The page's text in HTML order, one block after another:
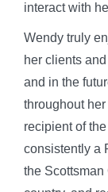
interact with
Wendy truly
her clients
and in the
throughout
recipient of
consistently a
the Scottsman